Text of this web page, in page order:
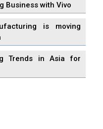
Business with Vivo
is moving
Trends in Asia for